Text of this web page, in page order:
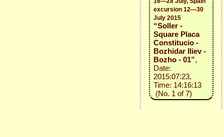
excursion 12—30
July 2015
“Soller -
Square Placa
Constitucio -
Bozhidar Iliev -
Bozho - 01”,
Date:
2015:07:23,
Time: 14:16:13
(No. 1 of 7)